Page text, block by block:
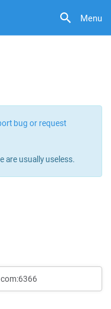
Menu
bug or request
are usually useless.